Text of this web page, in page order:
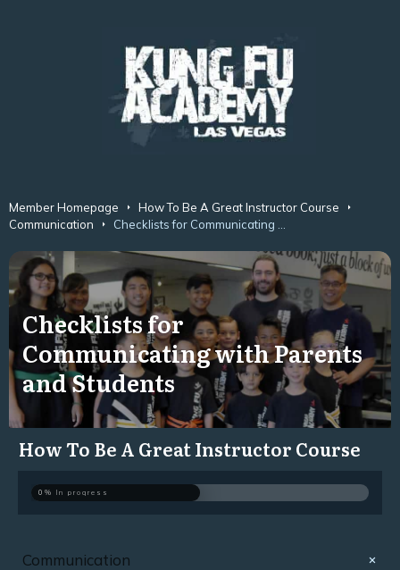
Member Homepage
How To Be A Great Instructor Course
Communication
Checklists for
Communicating with Parents
and Students
How To Be A Great Instructor Course
0% In progress
Communication